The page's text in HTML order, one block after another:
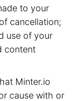
to your
cancellation;
use of your
content
Minter.io
cause with or